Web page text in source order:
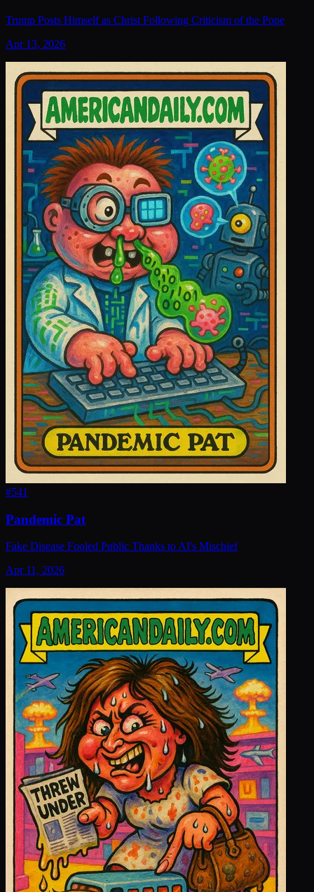
Trump Posts Himself as Christ Following Criticism of the Pope
Apr 13, 2026
#541
Pandemic Pat
Fake Disease Fooled Public Thanks to AI's Mischief
Apr 11, 2026